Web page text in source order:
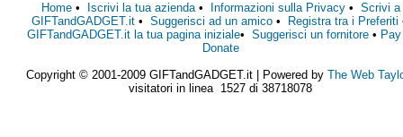
Home• Iscrivi la tua azienda• Informazioni sulla Privacy• Scrivi a
GIFTandGADGET.it• Suggerisci ad un amico• Registra tra i Preferiti
GIFTandGADGET.it la tua pagina iniziale• Suggerisci un fornitore •
Donate
Copyright © 2001-2009 GIFTandGADGET.it | Powered by The Web
visitatori in linea 1527 di 38718078